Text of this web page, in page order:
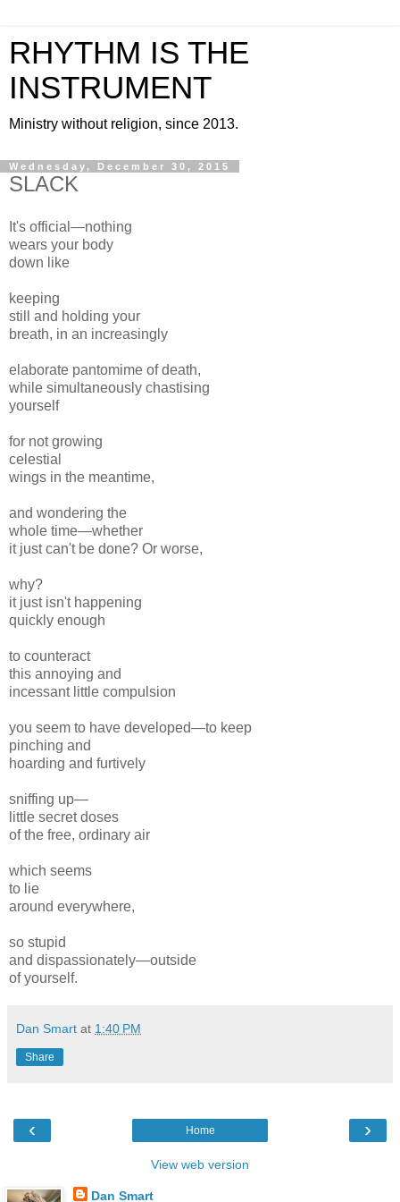
RHYTHM IS THE
INSTRUMENT
Ministry without religion, since 2013.
Wednesday, December 30, 2015
SLACK
It's official—nothing
wears your body
down like
keeping
still and holding your
breath, in an increasingly
elaborate pantomime of death,
while simultaneously chastising
yourself
for not growing
celestial
wings in the meantime,
and wondering the
whole time—whether
it just can't be done? Or worse,
why?
it just isn't happening
quickly enough
to counteract
this annoying and
incessant little compulsion
you seem to have developed—to keep
pinching and
hoarding and furtively
sniffing up—
little secret doses
of the free, ordinary air
which seems
to lie
around everywhere,
so stupid
and dispassionately—outside
of yourself.
Dan Smart at 1:40 PM
Share
‹ ›
Home
View web version
Dan Smart